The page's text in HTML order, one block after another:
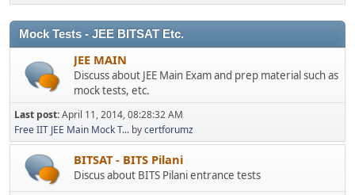
Mock Tests - JEE BITSAT Etc.
JEE MAIN
Discuss about JEE Main Exam and prep material such as
mock tests, etc.
Last post:April 11, 2014, 08:28:32 AM
Free IIT JEE Main Mock T... bycertforumz
BITSAT - BITS Pilani
Discus about BITS Pilani entrance tests